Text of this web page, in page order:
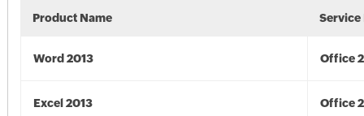
Product Name Service
Word 2013 Office
Excel 2013 Office